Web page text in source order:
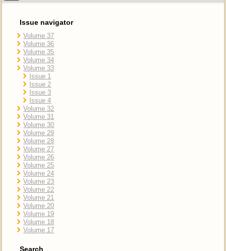
Issue navigator
Volume 37
Volume 36
Volume 35
Volume 34
Volume 33
Issue 1
Issue 2
Issue 3
Issue 4
Volume 32
Volume 31
Volume 30
Volume 29
Volume 28
Volume 27
Volume 26
Volume 25
Volume 24
Volume 23
Volume 22
Volume 21
Volume 20
Volume 19
Volume 18
Volume 17
Search